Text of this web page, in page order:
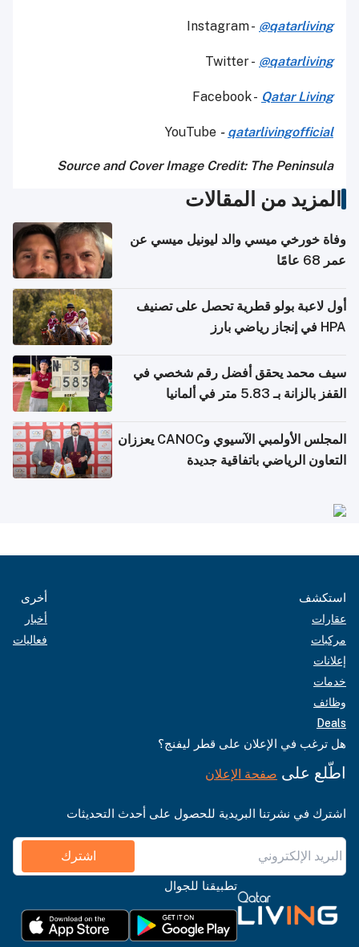
Instagram - @qatarliving
Twitter - @qatarliving
Facebook - Qatar Living
YouTube - qatarlivingofficial
Source and Cover Image Credit: The Peninsula
المزيد من المقالات
وفاة خورخي ميسي والد ليونيل ميسي عن
عمر 68 عامًا
أول لاعبة بولو قطرية تحصل على تصنيف
HPA في إنجاز رياضي بارز
سيف محمد يحقق أفضل رقم شخصي في
القفز بالزانة بـ 5.83 متر في ألمانيا
المجلس الأولمبي الآسيوي وCANOC يعززان
التعاون الرياضي باتفاقية جديدة
استكشف
عقارات
مركبات
إعلانات
خدمات
وظائف
Deals
أخرى
أخبار
فعاليات
هل ترغب في الإعلان على قطر ليفنج؟
اطّلع على صفحة الإعلان
اشترك في نشرتنا البريدية للحصول على أحدث التحديثات
اشترك
تطبيقنا للجوال